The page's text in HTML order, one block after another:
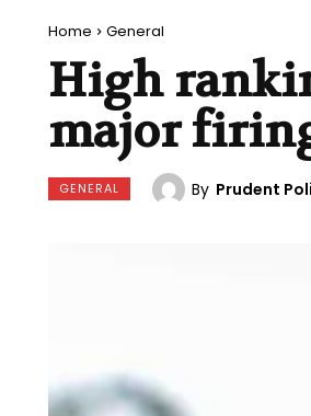
Home General
High
major
GENERAL By Prudent